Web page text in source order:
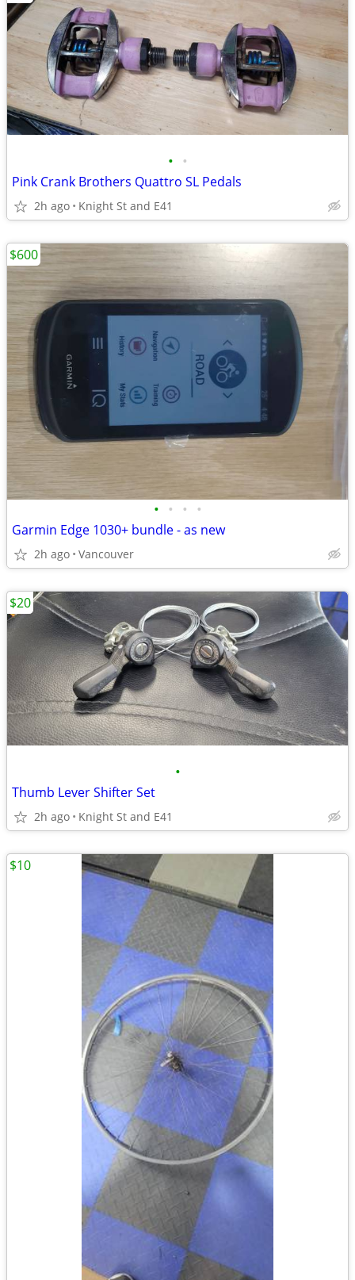
• •
Pink Crank Brothers Quattro SL Pedals
2h ago Knight St and E41
• • • •
Garmin Edge 1030+ bundle - as new
2h ago Vancouver
$600
•
Thumb Lever Shifter Set
2h ago Knight St and E41
$20
$10